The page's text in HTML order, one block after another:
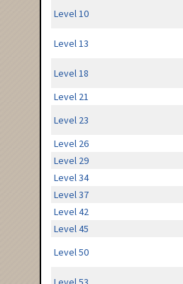
Level 10
Level 13
Level 18
Level 21
Level 23
Level 26
Level 29
Level 34
Level 37
Level 42
Level 45
Level 50